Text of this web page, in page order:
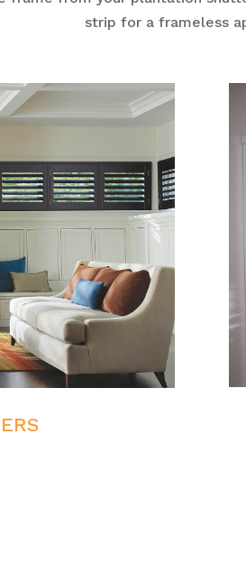
strip for a frameless